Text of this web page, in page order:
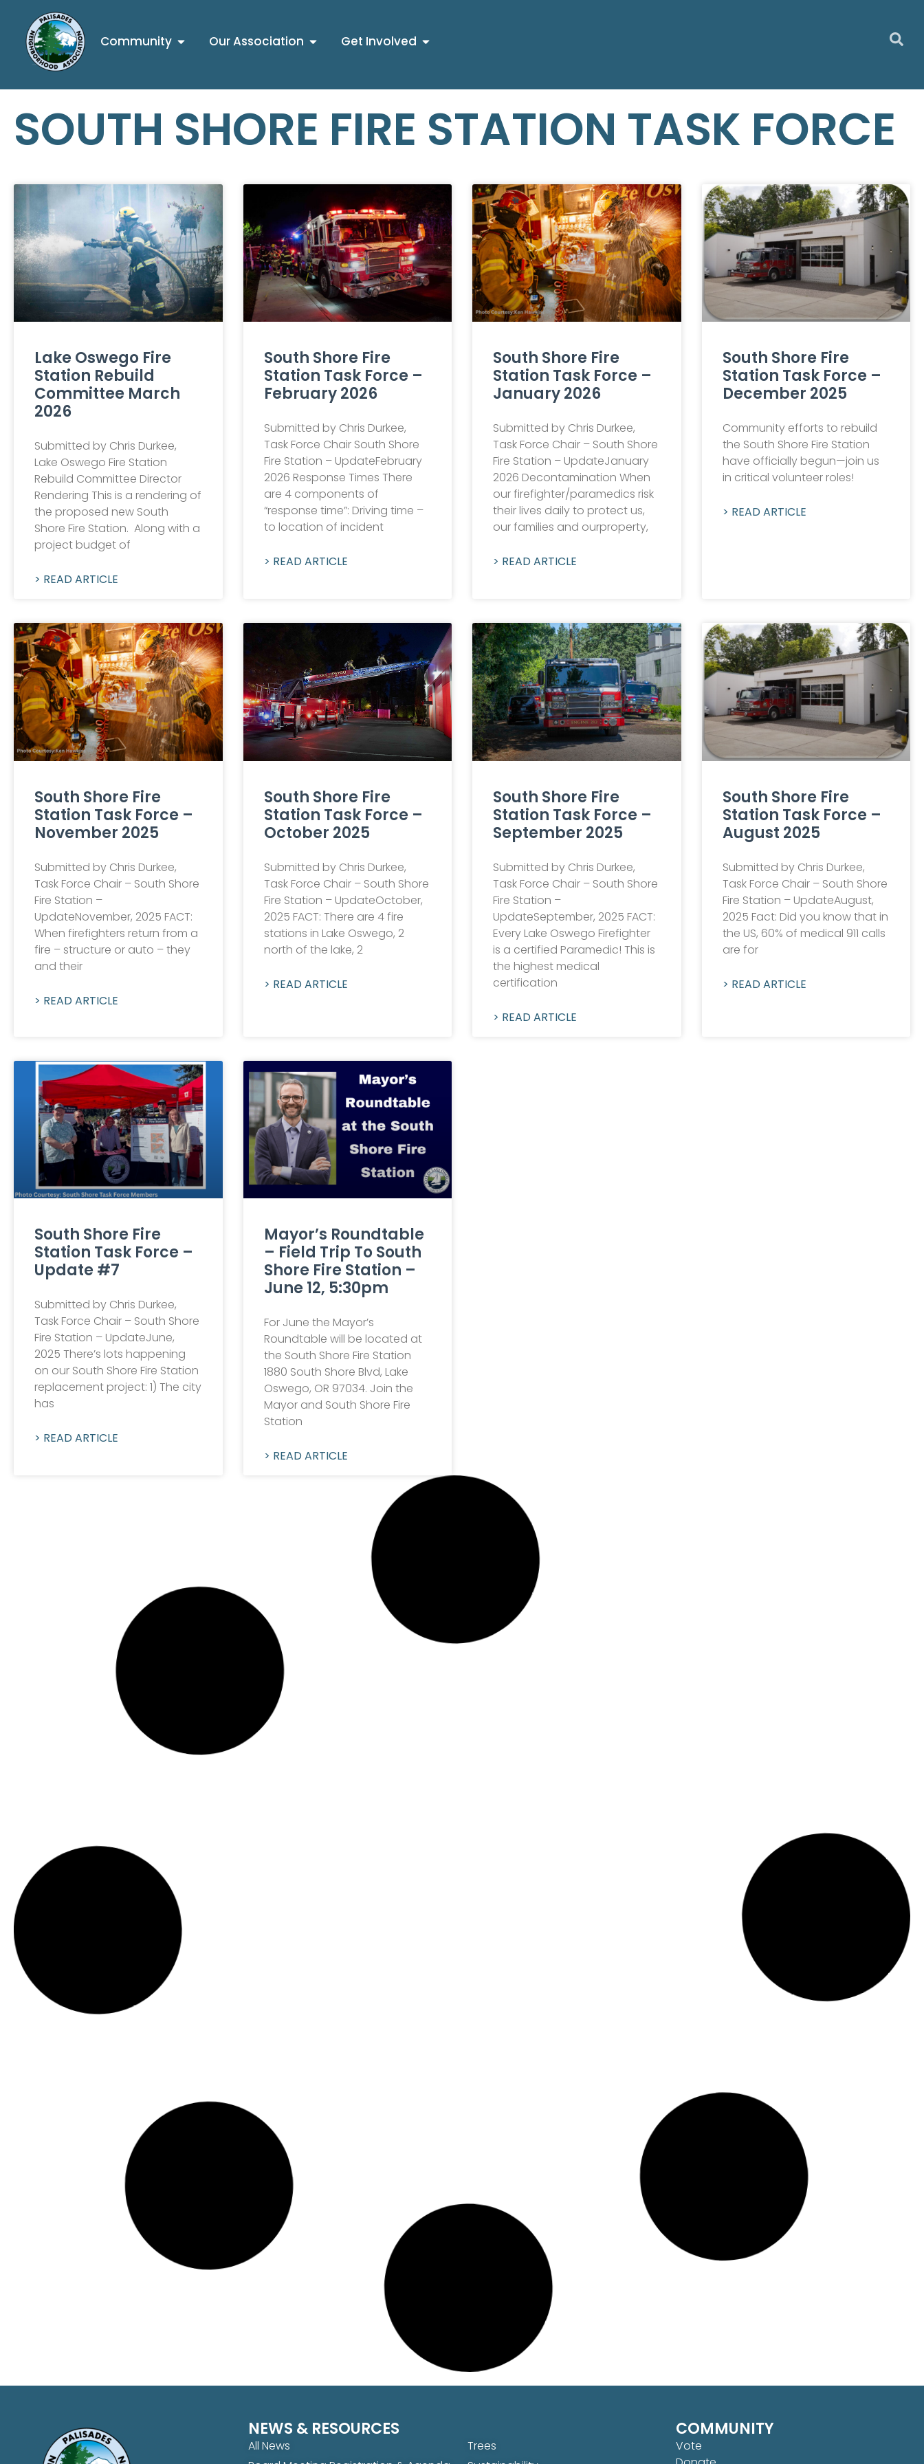
Community Our Association Get Involved
SOUTH SHORE FIRE STATION TASK FORCE
Lake Oswego Fire
Station Rebuild
Committee March
2026
Submitted by Chris Durkee,
Lake Oswego Fire Station
Rebuild Committee Director
Rendering This is a rendering of
the proposed new South
Shore Fire Station. Along with a
project budget of
> READ ARTICLE
South Shore Fire
Station Task Force –
February 2026
Submitted by Chris Durkee,
Task Force Chair South Shore
Fire Station – UpdateFebruary
2026 Response Times There
are 4 components of
“response time”: Driving time –
to location of incident
> READ ARTICLE
South Shore Fire
Station Task Force –
January 2026
Submitted by Chris Durkee,
Task Force Chair – South Shore
Fire Station – UpdateJanuary
2026 Decontamination When
our firefighter/paramedics risk
their lives daily to protect us,
our families and ourproperty,
> READ ARTICLE
South Shore Fire
Station Task Force –
December 2025
Community efforts to rebuild
the South Shore Fire Station
have officially begun—join us
in critical volunteer roles!
> READ ARTICLE
South Shore Fire
Station Task Force –
November 2025
Submitted by Chris Durkee,
Task Force Chair – South Shore
Fire Station –
UpdateNovember, 2025 FACT:
When firefighters return from a
fire – structure or auto – they
and their
> READ ARTICLE
South Shore Fire
Station Task Force –
October 2025
Submitted by Chris Durkee,
Task Force Chair – South Shore
Fire Station – UpdateOctober,
2025 FACT: There are 4 fire
stations in Lake Oswego, 2
north of the lake, 2
> READ ARTICLE
South Shore Fire
Station Task Force –
September 2025
Submitted by Chris Durkee,
Task Force Chair – South Shore
Fire Station –
UpdateSeptember, 2025 FACT:
Every Lake Oswego Firefighter
is a certified Paramedic! This is
the highest medical
certification
> READ ARTICLE
South Shore Fire
Station Task Force –
August 2025
Submitted by Chris Durkee,
Task Force Chair – South Shore
Fire Station – UpdateAugust,
2025 Fact: Did you know that in
the US, 60% of medical 911 calls
are for
> READ ARTICLE
South Shore Fire
Station Task Force –
Update #7
Submitted by Chris Durkee,
Task Force Chair – South Shore
Fire Station – UpdateJune,
2025 There’s lots happening
on our South Shore Fire Station
replacement project: 1) The city
has
> READ ARTICLE
Mayor’s Roundtable
– Field Trip To South
Shore Fire Station –
June 12, 5:30pm
For June the Mayor’s
Roundtable will be located at
the South Shore Fire Station
1880 South Shore Blvd, Lake
Oswego, OR 97034. Join the
Mayor and South Shore Fire
Station
> READ ARTICLE
NEWS & RESOURCES
All News
Trees
COMMUNITY
Vote